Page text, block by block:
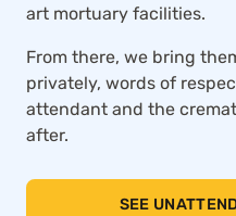
art mortuary facilities.
From there, we bring
privately, words of
attendant and the
after.
SEE